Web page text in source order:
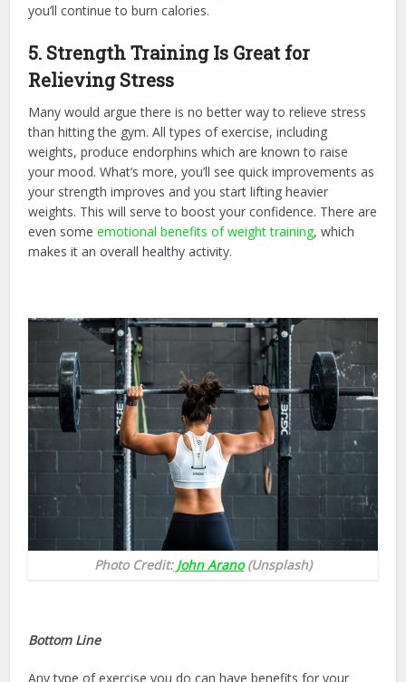
you’ll continue to burn calories.
5. Strength Training Is Great for
Relieving Stress
Many would argue there is no better way to relieve stress
than hitting the gym. All types of exercise, including
weights, produce endorphins which are known to raise
your mood. What’s more, you’ll see quick improvements as
your strength improves and you start lifting heavier
weights. This will serve to boost your confidence. There are
even someemotional benefits of weight training, which
makes it an overall healthy activity.
Photo Credit:John Arano(Unsplash)
Bottom Line
Any type of exercise you do can have benefits for your